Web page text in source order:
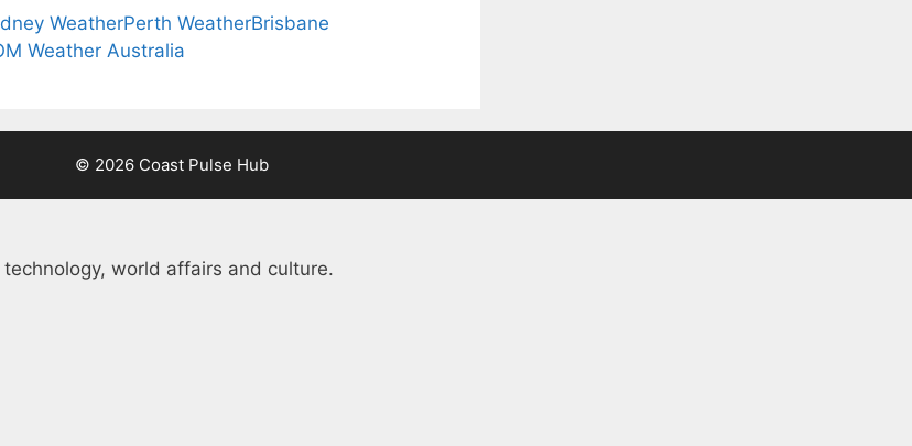
WeatherPerth WeatherBrisbane
Weather Australia
© 2026 Coast Pulse Hub
world affairs and culture.